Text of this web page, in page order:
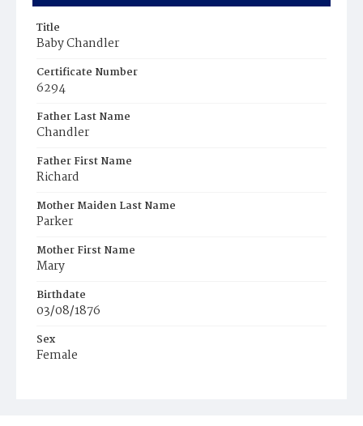
Title
Baby Chandler
Certificate Number
6294
Father Last Name
Chandler
Father First Name
Richard
Mother Maiden Last Name
Parker
Mother First Name
Mary
Birthdate
03/08/1876
Sex
Female